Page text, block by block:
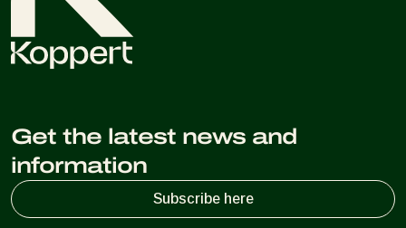
Get the latest news and
information
Subscribe here